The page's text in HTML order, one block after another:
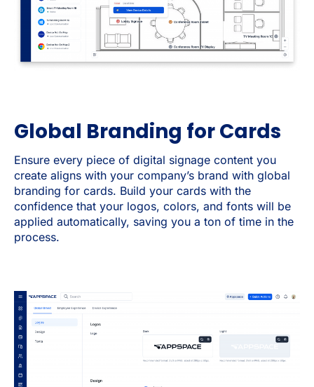
Global Branding for Cards
Ensure every piece of digital signage content you
create aligns with your company’s brand with global
branding for cards. Build your cards with the
confidence that your logos, colors, and fonts will be
applied automatically, saving you a ton of time in the
process.